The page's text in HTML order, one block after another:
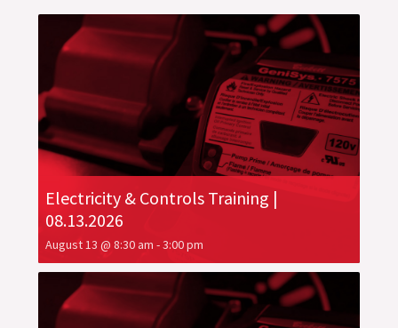
Electricity & Controls Training |
08.13.2026
August 13 @ 8:30 am -3:00 pm